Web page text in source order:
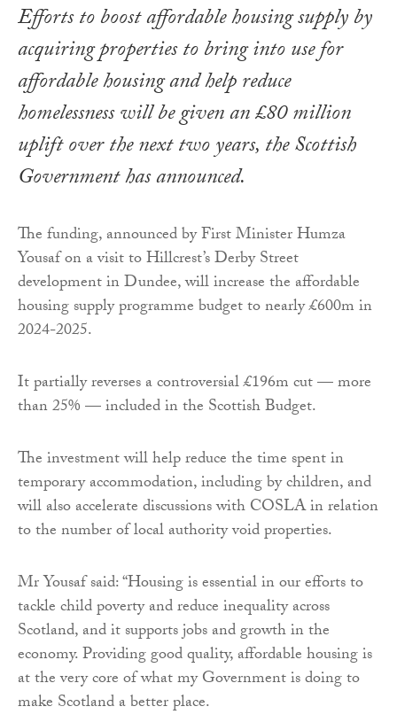
Efforts to boost affordable housing supply by
acquiring properties to bring into use for
affordable housing and help reduce
homelessness will be given an £80 million
uplift over the next two years, the Scottish
Government has announced.
The funding, announced by First Minister Humza
Yousaf on a visit to Hillcrest’s Derby Street
development in Dundee, will increase the affordable
housing supply programme budget to nearly £600m in
2024-2025.
It partially reverses a controversial £196m cut — more
than 25% — included in the Scottish Budget.
The investment will help reduce the time spent in
temporary accommodation, including by children, and
will also accelerate discussions with COSLA in relation
to the number of local authority void properties.
Mr Yousaf said: “Housing is essential in our efforts to
tackle child poverty and reduce inequality across
Scotland, and it supports jobs and growth in the
economy. Providing good quality, affordable housing is
at the very core of what my Government is doing to
make Scotland a better place.